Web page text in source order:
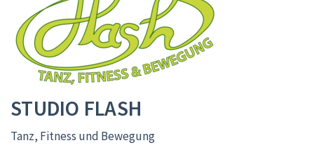
STUDIO FLASH
Tanz, Fitness und Bewegung